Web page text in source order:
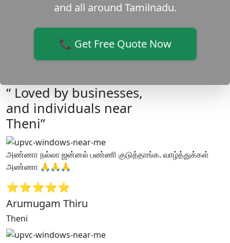
and all around Tamilnadu.
📞 Get Free Quote Now
“ Loved by businesses,
and individuals near
Theni”
அண்ணா நல்லா ஜன்னல் பண்ணி குடுத்தாங்க. வாழ்த்துக்கள்
அண்ணா 🙏🙏🙏
⭐⭐⭐⭐⭐
Arumugam Thiru
Theni